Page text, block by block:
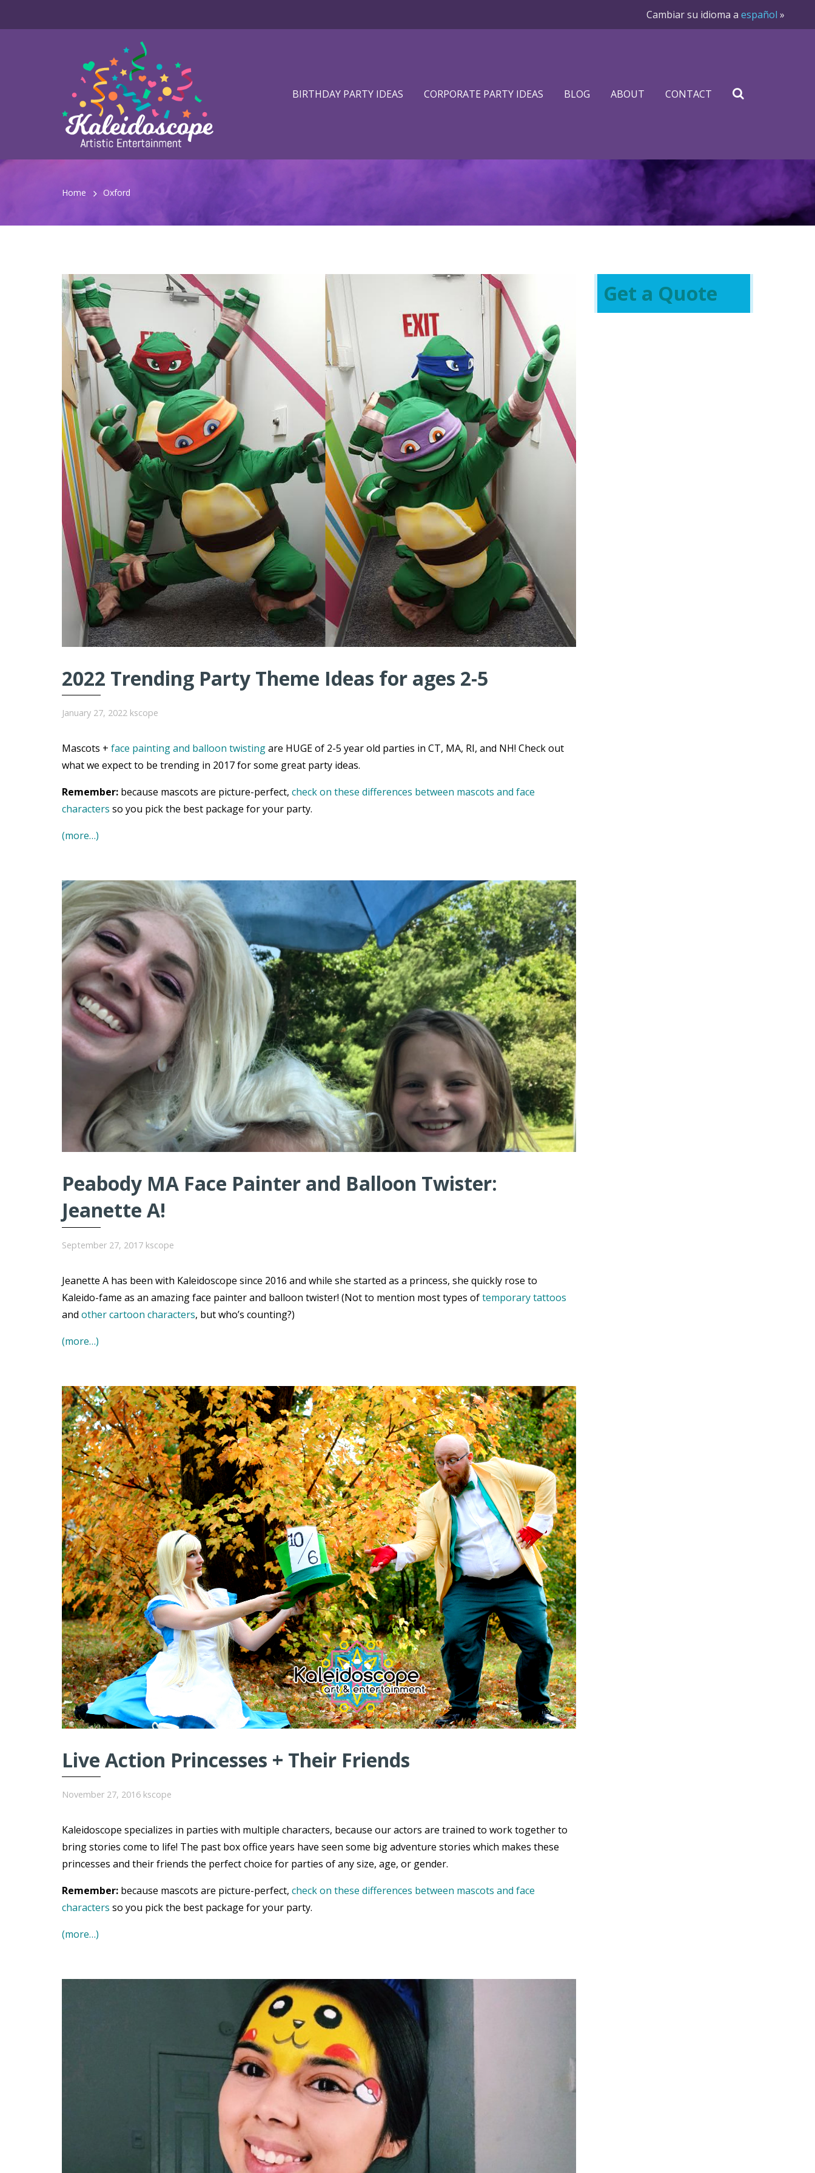
Cambiar su idioma a español »
BIRTHDAY PARTY IDEAS CORPORATE PARTY IDEAS BLOG ABOUT CONTACT
Home Oxford
2022 Trending Party Theme Ideas for ages 2-5
January 27, 2022 kscope
Mascots + face painting and balloon twistingare HUGE of 2-5 year old parties in CT, MA, RI, and NH! Check out
what we expect to be trending in 2017 for some great party ideas.
Remember: because mascots are picture-perfect, check on these differences between mascots and face
characters so you pick the best package for your party.
(more…)
Peabody MA Face Painter and Balloon Twister:
Jeanette A!
September 27, 2017 kscope
Jeanette A has been with Kaleidoscope since 2016 and while she started as a princess, she quickly rose to
Kaleido-fame as an amazing face painter and balloon twister! (Not to mention most types oftemporary tattoos
and other cartoon characters, but who’s counting?)
(more…)
Live Action Princesses + Their Friends
November 27, 2016 kscope
Kaleidoscope specializes in parties with multiple characters, because our actors are trained to work together to
bring stories come to life! The past box office years have seen some big adventure stories which makes these
princesses and their friends the perfect choice for parties of any size, age, or gender.
Remember: because mascots are picture-perfect, check on these differences between mascots and face
characters so you pick the best package for your party.
(more…)
Get a Quote